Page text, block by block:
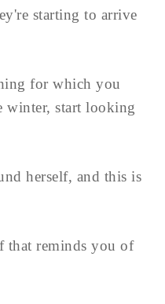
starting to arrive
for which you
winter, start looking
herself, and this is
that reminds you of